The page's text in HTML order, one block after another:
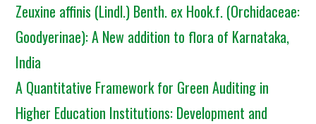
Zeuxine affinis (Lindl.) Benth. ex Hook.f. (Orchidaceae:
Goodyerinae): A New addition to flora of Karnataka,
India
A Quantitative Framework for Green Auditing in
Higher Education Institutions: Development and